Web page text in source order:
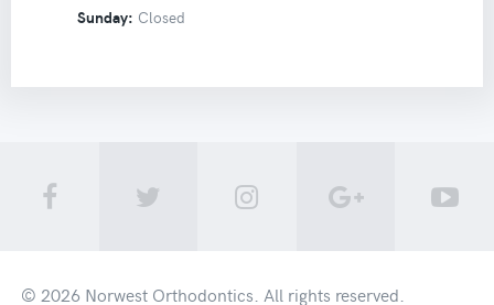
Sunday: Closed
© 2026 Norwest Orthodontics . All rights reserved.